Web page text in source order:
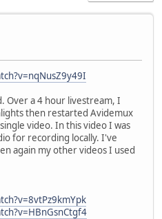
Over a 4 hour livestream, I
then restarted Avidemux
video. In this video I was
for recording locally. I've
again my other videos I used